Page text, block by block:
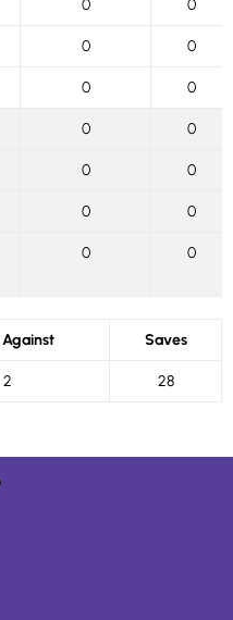
0 0
0 0
0 0
0 0
0 0
0 0
0 0
Saves
2 28